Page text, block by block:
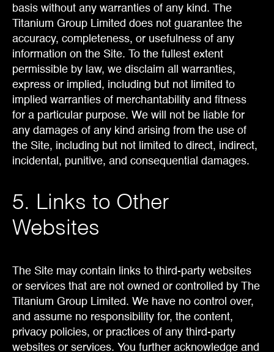
basis without any warranties of any kind. The
Titanium Group Limited does not guarantee the
accuracy, completeness, or usefulness of any
information on the Site. To the fullest extent
permissible by law, we disclaim all warranties,
express or implied, including but not limited to
implied warranties of merchantability and fitness
for a particular purpose. We will not be liable for
any damages of any kind arising from the use of
the Site, including but not limited to direct, indirect,
incidental, punitive, and consequential damages.
5. Links to Other
Websites
The Site may contain links to third-party websites
or services that are not owned or controlled by The
Titanium Group Limited. We have no control over,
and assume no responsibility for, the content,
privacy policies, or practices of any third-party
websites or services. You further acknowledge and